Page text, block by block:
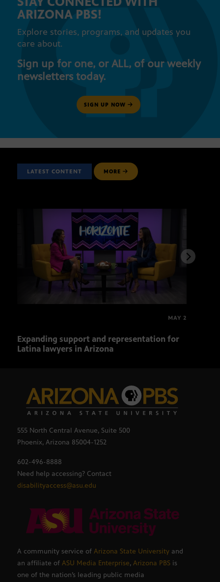
ARIZONA PBS!
Explore stories, programs, and updates you
care about.
Sign up for one, or ALL, of our weekly
newsletters today.
SIGN UP NOW
LATEST CONTENT MORE
MAY 2
Expanding support and representation for
Latina lawyers in Arizona
555 North Central Avenue, Suite 500
Phoenix, Arizona 85004-1252
602-496-8888
Need help accessing? Contact
disabilityaccess@asu.edu
A community service of Arizona State University and
an affiliate of ASU Media Enterprise, Arizona PBS is
one of the nation’s leading public media